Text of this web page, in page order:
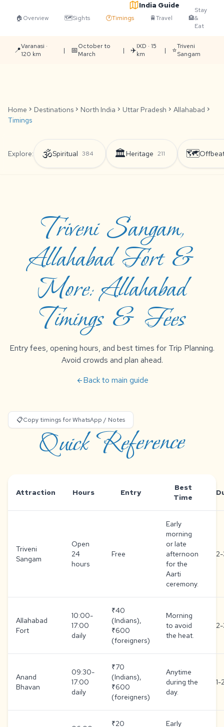
India Guide
🏠 Overview 🗺️Sights 🕐Timings 🚆Travel 🏨
Stay
&
Eat
📍Varanasi ·
120 km
| 📅October to
March
| ✈️IXD · 15
km
| ⭐Triveni
Sangam
Home chevron_right Destinations chevron_right North India chevron_right Uttar Pradesh chevron_right Allahabad chevron_right
Timings
Explore: 🕉️Spiritual 384 🏛️Heritage 211 🗺️
Triveni Sangam,
Allahabad Fort &
More: Allahabad
Timings & Fees
Entry fees, opening hours, and best times for Trip Planning.
Avoid crowds and plan ahead.
arrow_backBack to main guide
📋Copy timings for WhatsApp / Notes
Quick Reference
Attraction Hours Entry
Best
Time
Triveni
Sangam
Open
24
hours
Free
Early
morning
or late
afternoon
for the
Aarti
ceremony.
Allahabad
Fort
10:00-
17:00
daily
₹40
(Indians),
₹600
(foreigners)
Morning
to avoid
the heat.
Anand
Bhavan
09:30-
17:00
daily
₹70
(Indians),
₹600
(foreigners)
Anytime
during the
day.
1-
₹20
Early